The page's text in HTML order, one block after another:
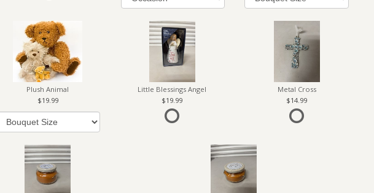
Plush Animal
19.99
Little Blessings Angel
19.99
Metal Cross
14.99